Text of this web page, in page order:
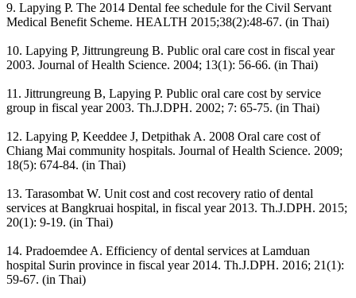
9. Lapying P. The 2014 Dental fee schedule for the Civil Servant
Medical Benefit Scheme. HEALTH 2015;38(2):48-67. (in Thai)
10. Lapying P, Jittrungreung B. Public oral care cost in fiscal year
2003. Journal of Health Science. 2004; 13(1): 56-66. (in Thai)
11. Jittrungreung B, Lapying P. Public oral care cost by service
group in fiscal year 2003. Th.J.DPH. 2002; 7: 65-75. (in Thai)
12. Lapying P, Keeddee J, Detpithak A. 2008 Oral care cost of
Chiang Mai community hospitals. Journal of Health Science. 2009;
18(5): 674-84. (in Thai)
13. Tarasombat W. Unit cost and cost recovery ratio of dental
services at Bangkruai hospital, in fiscal year 2013. Th.J.DPH. 2015;
20(1): 9-19. (in Thai)
14. Pradoemdee A. Efficiency of dental services at Lamduan
hospital Surin province in fiscal year 2014. Th.J.DPH. 2016; 21(1):
59-67. (in Thai)